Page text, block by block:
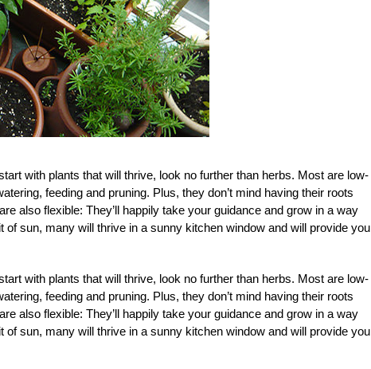
with plants that will thrive, look no further than herbs. Most are low-
feeding and pruning. Plus, they don’t mind having their roots
also flexible: They’ll happily take your guidance and grow in a way
sun, many will thrive in a sunny kitchen window and will provide you
with plants that will thrive, look no further than herbs. Most are low-
feeding and pruning. Plus, they don’t mind having their roots
also flexible: They’ll happily take your guidance and grow in a way
sun, many will thrive in a sunny kitchen window and will provide you